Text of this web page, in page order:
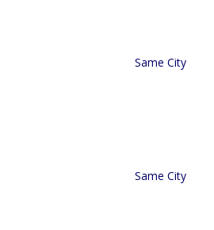
Same City
Same City